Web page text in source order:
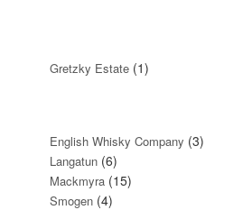
Gretzky Estate (1)
English Whisky Company (3)
Langatun (6)
Mackmyra (15)
Smogen (4)